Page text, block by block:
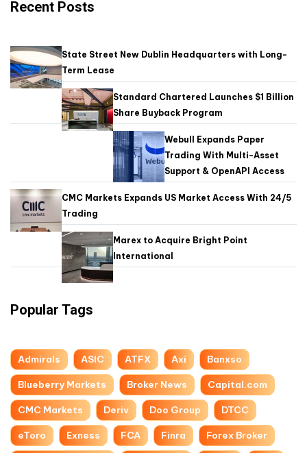
Recent Posts
State Street New Dublin Headquarters with Long-
Term Lease
Standard Chartered Launches $1 Billion
Share Buyback Program
Webull Expands Paper
Trading With Multi-Asset
Support & OpenAPI Access
CMC Markets Expands US Market Access With 24/5
Trading
Marex to Acquire Bright Point
International
Popular Tags
Admirals ASIC ATFX Axi Banxso
Blueberry Markets Broker News Capital.com
CMC Markets Deriv Doo Group DTCC
eToro Exness FCA Finra Forex Broker